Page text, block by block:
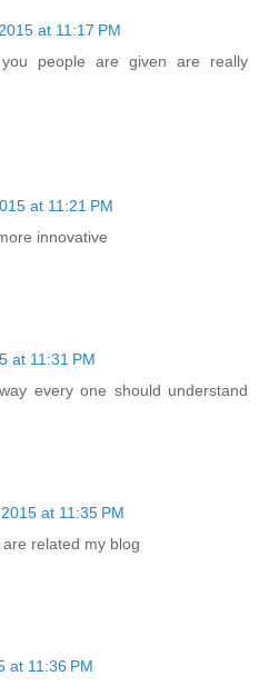
at 11:17 PM
people are given are really
at 11:21 PM
innovative
at 11:31 PM
every one should understand
at 11:35 PM
related my blog
at 11:36 PM